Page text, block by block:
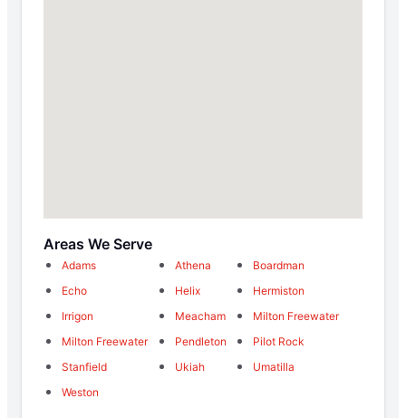
Areas We Serve
Adams Athena
Boardman
Echo
Helix
Hermiston
Irrigon
Meacham
Milton Freewater
Milton Freewater
Pendleton
Pilot Rock
Stanfield
Ukiah
Umatilla
Weston